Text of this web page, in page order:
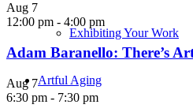
Exhibiting Your Work
Artful Aging
Aug 7
12:00 pm - 4:00 pm
Adam Baranello: There’s
Aug 7
6:30 pm - 7:30 pm